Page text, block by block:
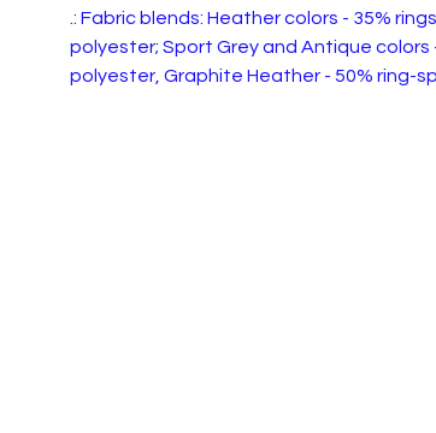
.: Fabric blends: Heather colors - 35%
polyester; Sport Grey and Antique colors
polyester, Graphite Heather - 50% ring-